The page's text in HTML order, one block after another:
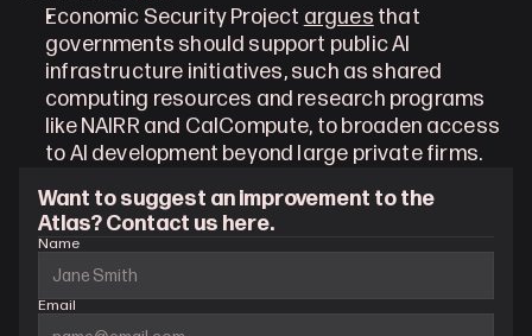
Economic Security Project argues that
governments should support public AI
infrastructure initiatives, such as shared
computing resources and research programs
like NAIRR and CalCompute, to broaden access
to AI development beyond large private firms.
Want to suggest an improvement to the
Atlas? Contact us here.
Name
Email